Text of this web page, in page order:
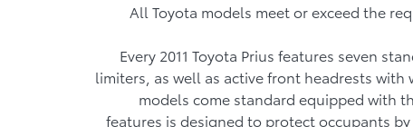
All Toyota models meet or exceed the
Every 2011 Toyota Prius features seven
limiters, as well as active front headrests
models come standard equipped with
features is designed to protect occupants